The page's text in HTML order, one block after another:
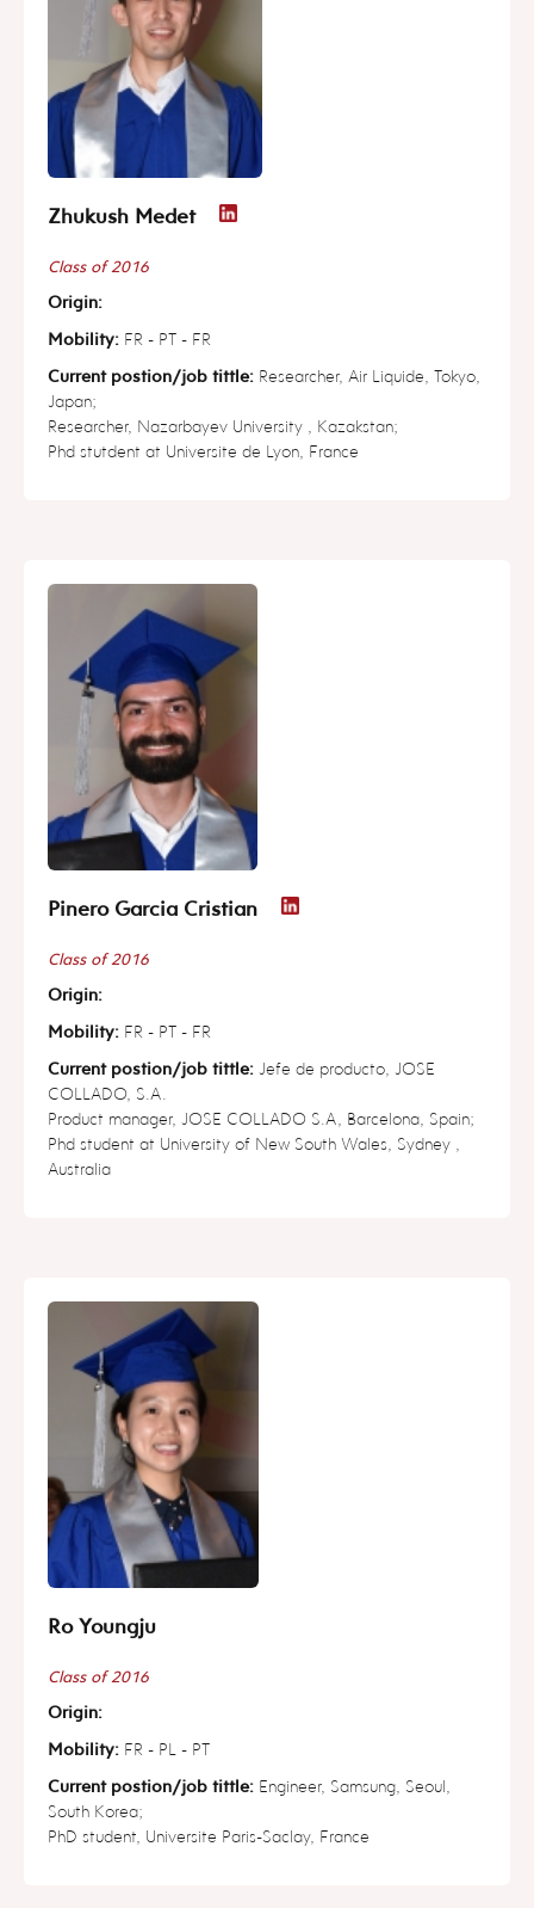
Zhukush Medet
Class of 2016
Origin:
Mobility: FR - PT - FR
Current postion/job tittle: Researcher, Air Liquide, Tokyo,
Japan;
Researcher, Nazarbayev University , Kazakstan;
Phd stutdent at Universite de Lyon, France
Pinero Garcia Cristian
Class of 2016
Origin:
Mobility: FR - PT - FR
Current postion/job tittle: Jefe de producto, JOSE
COLLADO, S.A.
Product manager, JOSE COLLADO S.A, Barcelona, Spain;
Phd student at University of New South Wales, Sydney ,
Australia
Ro Youngju
Class of 2016
Origin:
Mobility: FR - PL - PT
Current postion/job tittle: Engineer, Samsung, Seoul,
South Korea;
PhD student, Universite Paris-Saclay, France